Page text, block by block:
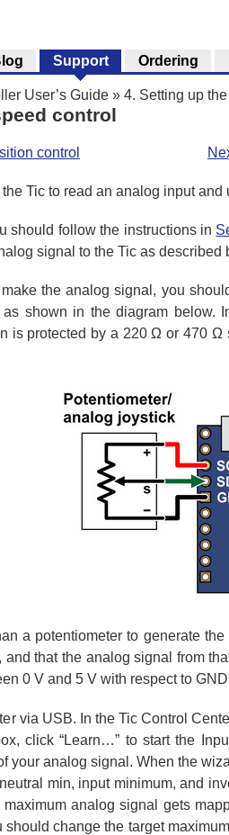
User’s Guide » 4. Setting up
control
control
Tic to read an analog input
should follow the instructions in
signal to the Tic as described
the analog signal, you
shown in the diagram
is protected by a 220 Ω or 470
a potentiometer to generate
that the analog signal from
0 V and 5 V with respect to
via USB. In the Tic Control
click “Learn…” to start the
your analog signal. When the
min, input minimum, and
analog signal gets
change the target
Support Ordering